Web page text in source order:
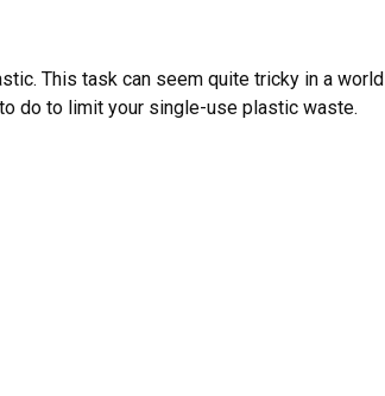
This task can seem quite tricky in a world
do to limit your single-use plastic waste.